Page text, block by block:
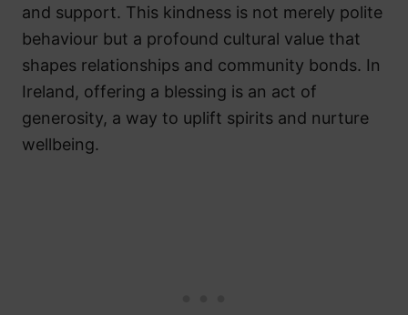
and support. This kindness is not merely polite
behaviour but a profound cultural value that
shapes relationships and community bonds. In
Ireland, offering a blessing is an act of
generosity, a way to uplift spirits and nurture
wellbeing.